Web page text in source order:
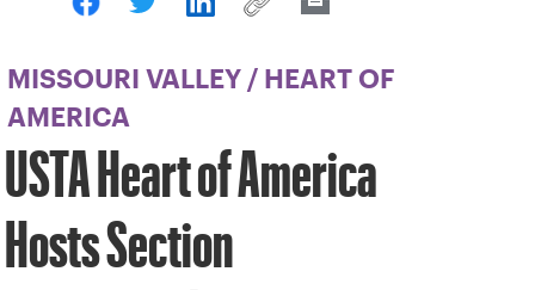
MISSOURI VALLEY /
HEART OF
AMERICA
USTA Heart of America
Hosts Section